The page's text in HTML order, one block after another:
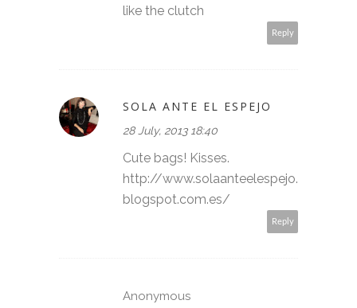
like the clutch
Reply
SOLA ANTE EL ESPEJO
28 July, 2013 18:40
Cute bags! Kisses.
http://www.solaanteelespejo.
blogspot.com.es/
Reply
Anonymous